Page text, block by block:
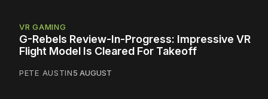
VR GAMING
G-Rebels Review-In-Progress: Impressive VR
Flight Model Is Cleared For Takeoff
PETE AUSTIN5 AUGUST